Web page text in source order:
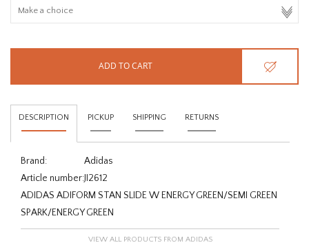
ADD TO CART
DESCRIPTION PICKUP SHIPPING RETURNS
Brand:
Adidas
Article number:JI2612
ADIDAS ADIFORM STAN SLIDE W ENERGY GREEN/SEMI GREEN
SPARK/ENERGY GREEN
VIEW ALL PRODUCTS FROM ADIDAS